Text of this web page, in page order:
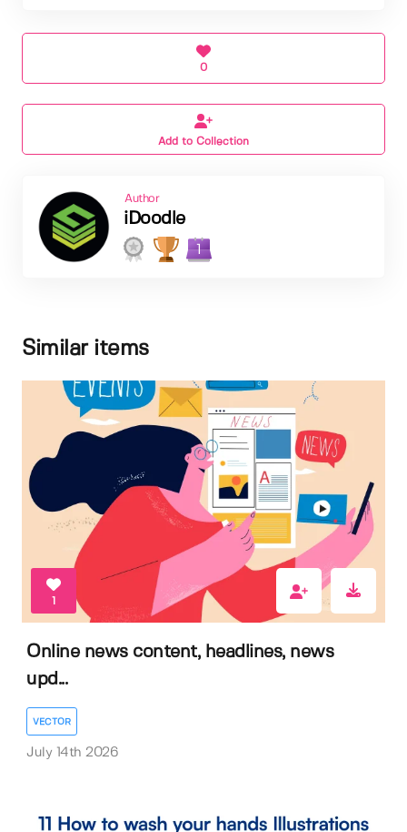
0
Add to Collection
Author
iDoodle
1
Similar items
1
Online news content, headlines, news
upd...
VECTOR
July 14th 2026